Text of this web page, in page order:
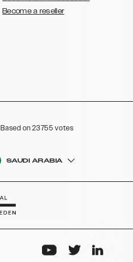
Become a reseller
Based on 23755 votes
SAUDI ARABIA